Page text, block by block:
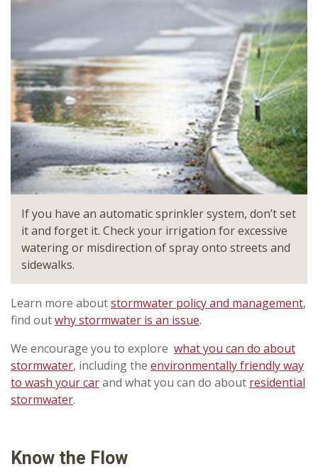
If you have an automatic sprinkler system, don’t set
it and forget it. Check your irrigation for excessive
watering or misdirection of spray onto streets and
sidewalks.
Learn more aboutstormwater policy and management,
find outwhy stormwater is an issue.
We encourage you to explore what you can do about
stormwater, including the environmentally friendly way
to wash your carand what you can do about residential
stormwater.
Know the Flow